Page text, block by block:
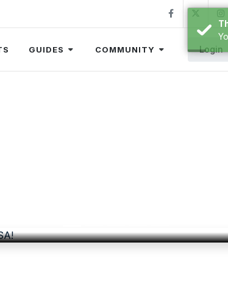
Login
GUIDES COMMUNITY